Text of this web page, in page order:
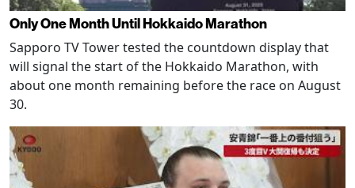
Only One Month Until Hokkaido Marathon
Sapporo TV Tower tested the countdown display that
will signal the start of the Hokkaido Marathon, with
about one month remaining before the race on August
30.